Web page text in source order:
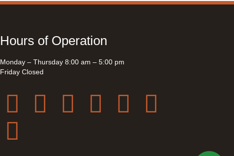
Hours of Operation
Monday – Thursday 8:00 am – 5:00 pm
Friday Closed